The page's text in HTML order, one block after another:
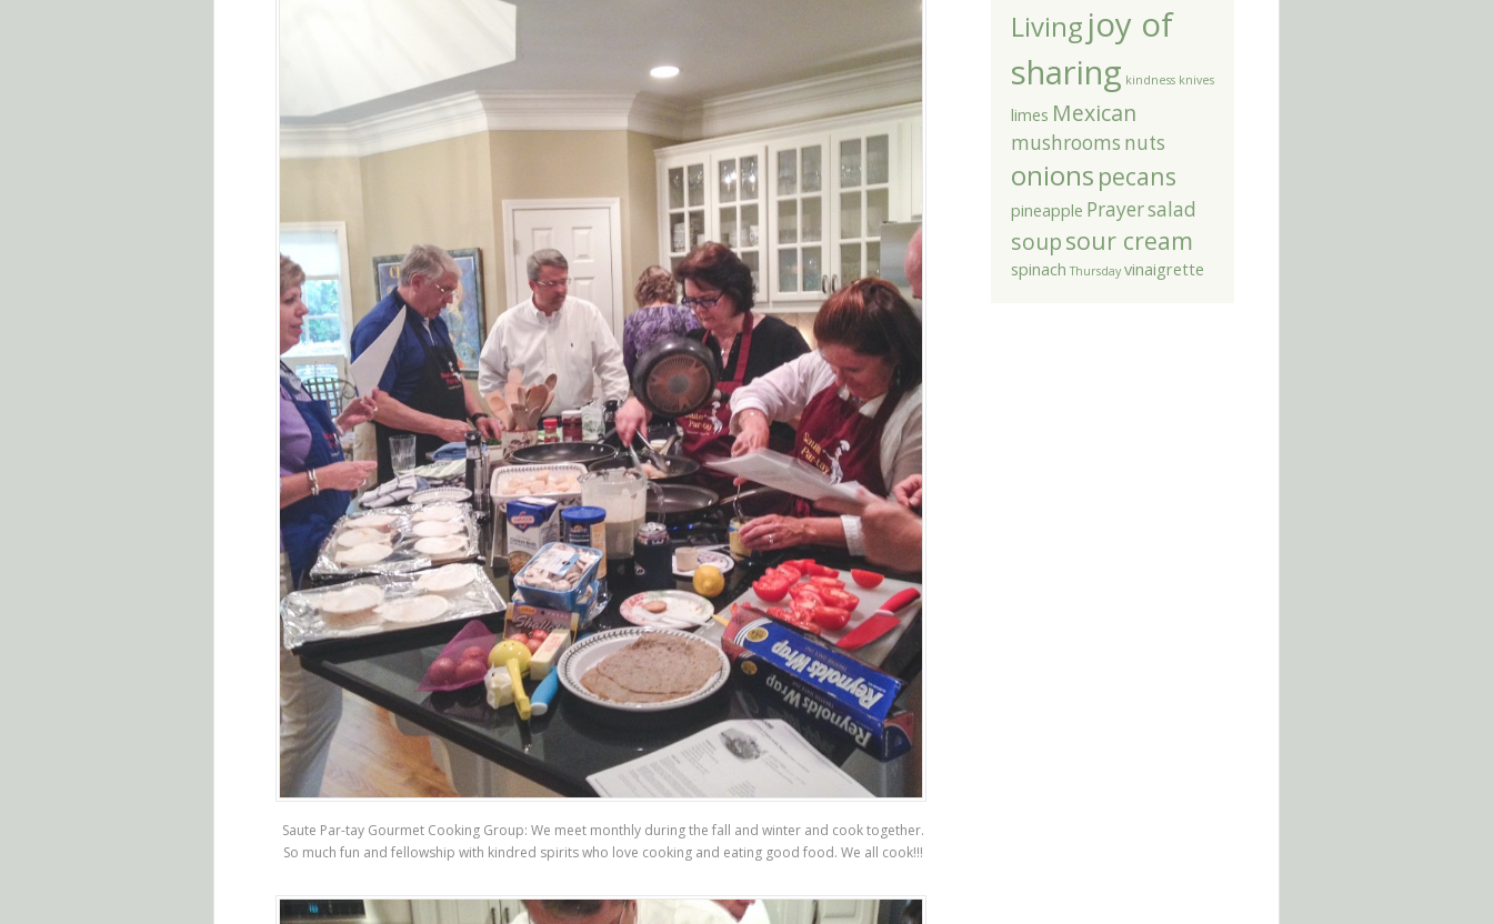
Saute Par-tay Gourmet Cooking Group: We meet monthly during the fall and winter and cook together.
So much fun and fellowship with kindred spirits who love cooking and eating good food. We all cook!!!
Living joy of
sharing kindness knives
limes Mexican
mushrooms nuts
onions pecans
pineapple Prayersalad
soupsour cream
spinach Thursday vinaigrette